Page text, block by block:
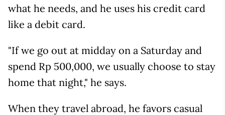
what he needs, and he uses his credit card
like a debit card.
"If we go out at midday on a Saturday and
spend Rp 500,000, we usually choose to stay
home that night," he says.
When they travel abroad, he favors casual